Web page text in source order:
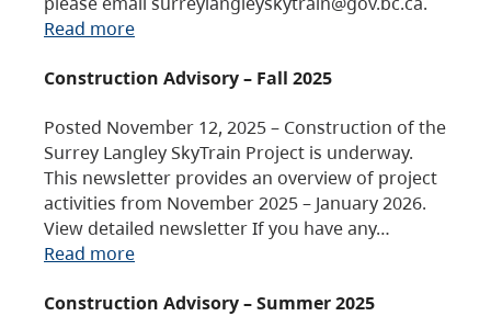
Read more
Construction Advisory – Fall 2025
Posted November 12, 2025 – Construction of the
Surrey Langley SkyTrain Project is underway.
This newsletter provides an overview of project
activities from November 2025 – January 2026.
View detailed newsletter If you have any…
Read more
Construction Advisory – Summer 2025